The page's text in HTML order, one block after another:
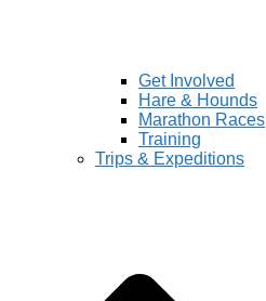
Get Involved
Hare & Hounds
Marathon Races
Training
Trips & Expeditions